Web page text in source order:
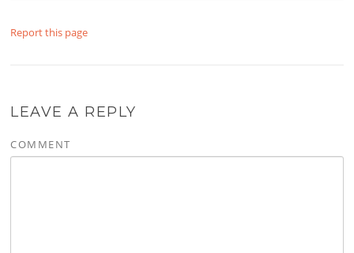
Report this page
LEAVE A REPLY
COMMENT